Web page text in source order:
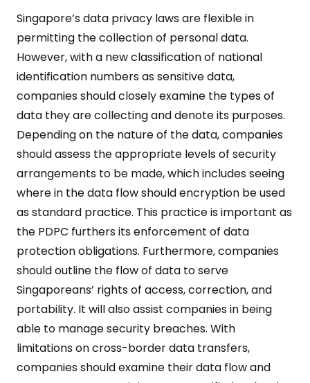
Singapore’s data privacy laws are flexible in
permitting the collection of personal data.
However, with a new classification of national
identification numbers as sensitive data,
companies should closely examine the types of
data they are collecting and denote its purposes.
Depending on the nature of the data, companies
should assess the appropriate levels of security
arrangements to be made, which includes seeing
where in the data flow should encryption be used
as standard practice. This practice is important as
the PDPC furthers its enforcement of data
protection obligations. Furthermore, companies
should outline the flow of data to serve
Singaporeans’ rights of access, correction, and
portability. It will also assist companies in being
able to manage security breaches. With
limitations on cross-border data transfers,
companies should examine their data flow and